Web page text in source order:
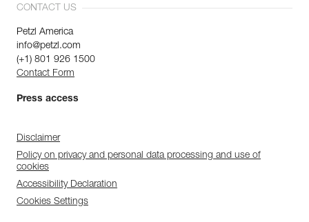
CONTACT US
Petzl America
info@petzl.com
(+1) 801 926 1500
Contact Form
Press access
Disclaimer
Policy on privacy and personal data processing and use of
cookies
Accessibility Declaration
Cookies Settings